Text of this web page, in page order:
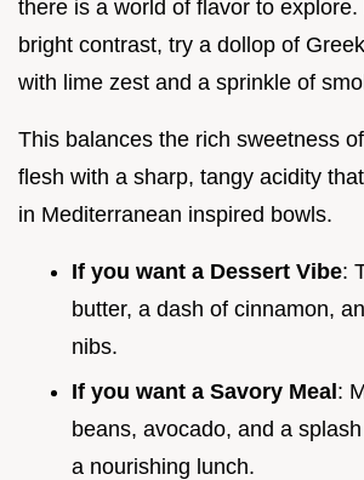
there is a world of flavor to explore.
bright contrast, try a dollop of
with lime zest and a sprinkle of
This balances the rich sweetness
flesh with a sharp, tangy acidity
in Mediterranean inspired bowls.
If you want a Dessert Vibe:
butter, a dash of cinnamon,
nibs.
If you want a Savory Meal:
beans, avocado, and a
a nourishing lunch.